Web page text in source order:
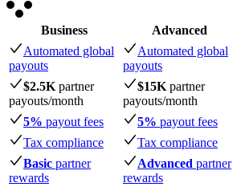
Business Advanced
Automated global
payouts
Automated global
payouts
$2.5K partner
payouts/month
$15K partner
payouts/month
5% payout fees 5% payout fees
Tax compliance
Tax compliance
Basic partner
rewards
Advanced partner
rewards